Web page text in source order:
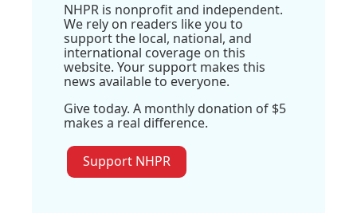
NHPR is nonprofit and independent.
We rely on readers like you to
support the local, national, and
international coverage on this
website. Your support makes this
news available to everyone.
Give today. A monthly donation of $5
makes a real difference.
Support NHPR